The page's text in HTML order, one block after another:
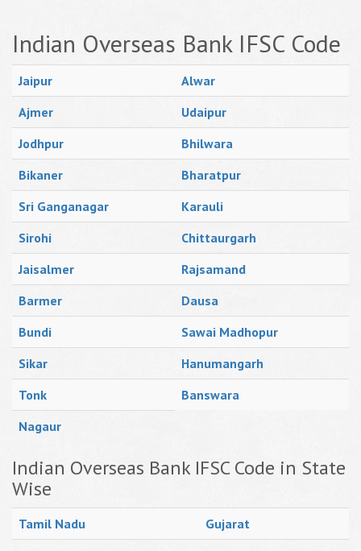
Indian Overseas Bank IFSC Code
Jaipur
Alwar
Ajmer
Udaipur
Jodhpur
Bhilwara
Bikaner
Bharatpur
Sri Ganganagar
Karauli
Sirohi
Chittaurgarh
Jaisalmer
Rajsamand
Barmer
Dausa
Bundi
Sawai Madhopur
Sikar
Hanumangarh
Tonk
Banswara
Nagaur
Indian Overseas Bank IFSC Code in State
Wise
Tamil Nadu
Gujarat